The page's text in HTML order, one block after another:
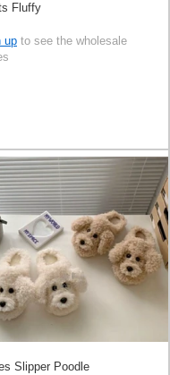
Fluffy
up to see the wholesale
Slipper Poodle